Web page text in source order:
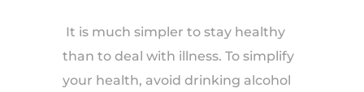
It is much simpler to stay healthy
than to deal with illness. To simplify
your health, avoid drinking alcohol